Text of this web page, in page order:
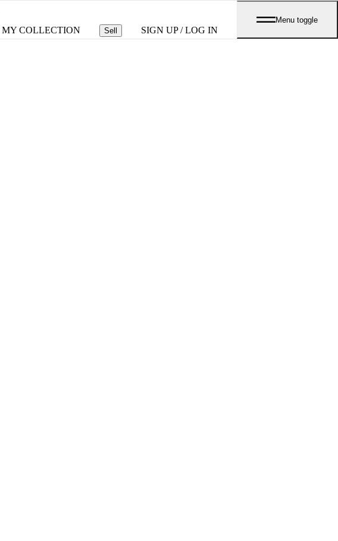
MY COLLECTION Sell SIGN UP / LOG IN
Menu toggle